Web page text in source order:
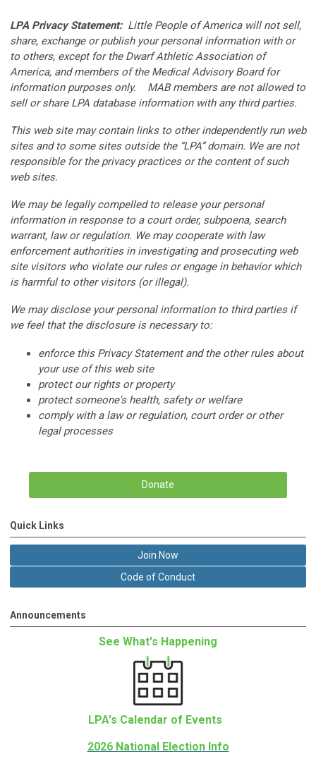
LPA Privacy Statement:Little People of America will not sell,
share, exchange or publish your personal information with or
to others, except for the Dwarf Athletic Association of
America, and members of the Medical Advisory Board for
information purposes only. MAB members are not allowed to
sell or share LPA database information with any third parties.
This web site may contain links to other independently run web
sites and to some sites outside the “LPA” domain. We are not
responsible for the privacy practices or the content of such
web sites.
We may be legally compelled to release your personal
information in response to a court order, subpoena, search
warrant, law or regulation. We may cooperate with law
enforcement authorities in investigating and prosecuting web
site visitors who violate our rules or engage in behavior which
is harmful to other visitors (or illegal).
We may disclose your personal information to third parties if
we feel that the disclosure is necessary to:
enforce this Privacy Statement and the other rules about
your use of this web site
protect our rights or property
protect someone's health, safety or welfare
comply with a law or regulation, court order or other
legal processes
Donate
Quick Links
Join Now
Code of Conduct
Announcements
See What's Happening
LPA's Calendar of Events
2026 National Election Info